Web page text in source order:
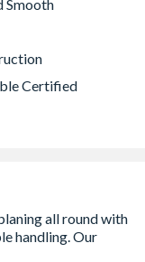
Smooth
Certified